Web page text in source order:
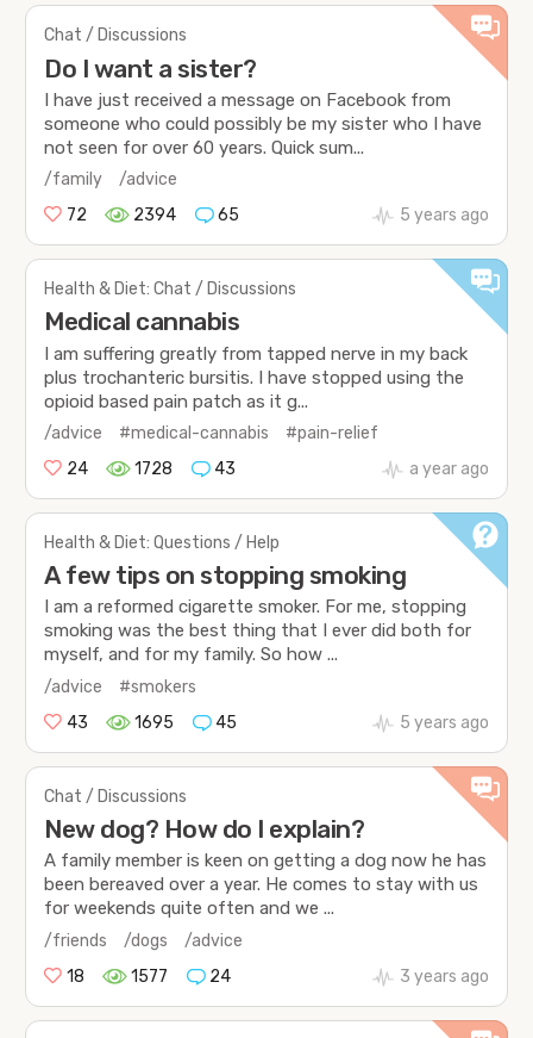
Chat / Discussions
Do I want a sister?
I have just received a message on Facebook from
someone who could possibly be my sister who I have
not seen for over 60 years. Quick sum...
/family
/advice
72
2394 65 5 years ago
Health & Diet: Chat / Discussions
Medical cannabis
I am suffering greatly from tapped nerve in my back
plus trochanteric bursitis. I have stopped using the
opioid based pain patch as it g...
/advice #medical-cannabis
#pain-relief
24
1728 43 a year ago
Health & Diet: Questions / Help
A few tips on stopping smoking
I am a reformed cigarette smoker. For me, stopping
smoking was the best thing that I ever did both for
myself, and for my family. So how ...
/advice
#smokers
43
1695 45 5 years ago
Chat / Discussions
New dog? How do I explain?
A family member is keen on getting a dog now he has
been bereaved over a year. He comes to stay with us
for weekends quite often and we ...
/friends /dogs
/advice
18
1577 24 3 years ago